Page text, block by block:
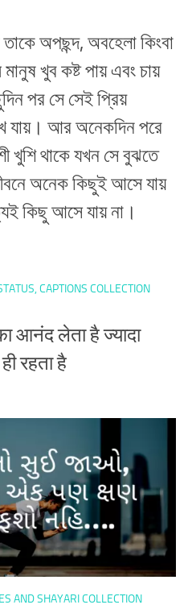
অপছন্দ, অবহেলা কিংবা
খুব কষ্ট পায় এবং চায়
পর সে সেই প্রিয়
যায়। আর অনেকদিন পরে
খুশি থাকে যখন সে বুঝতে
অনেক কিছুই আসে যায়
কিছু আসে যায় না।
CAPTIONS COLLECTION
आनंद लेता है ज्यादा
रहता है
AND SHAYARI COLLECTION